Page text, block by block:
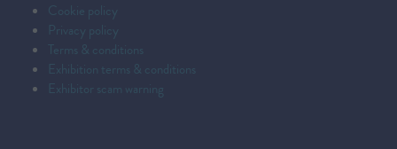
Cookie policy
Privacy policy
Terms & conditions
Exhibition terms & conditions
Exhibitor scam warning